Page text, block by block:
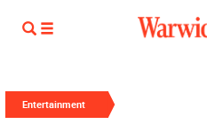
Entertainment